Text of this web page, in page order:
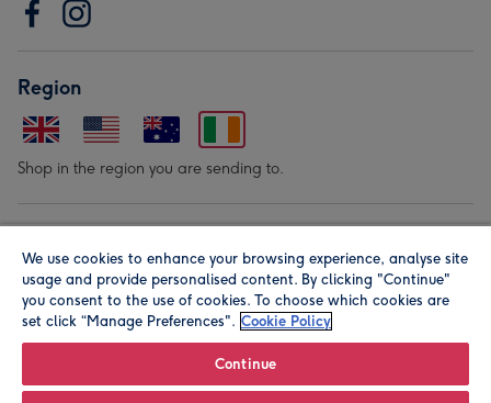
Region
Shop in the region you are sending to.
We use cookies to enhance your browsing experience, analyse site
usage and provide personalised content. By clicking "Continue"
you consent to the use of cookies. To choose which cookies are
set click “Manage Preferences". Cookie Policy
Continue